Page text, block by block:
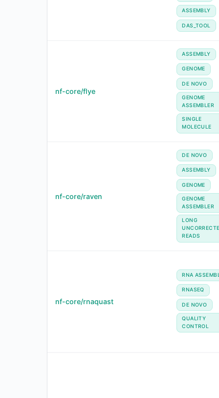
ASSEMBLY
DAS_TOOL
nf-core/flye
ASSEMBLY
GENOME
DE NOVO
GENOME
ASSEMBLER
SINGLE
MOLECULE
nf-core/raven
DE NOVO
ASSEMBLY
GENOME
GENOME
ASSEMBLER
LONG
READS
nf-core/rnaquast
RNA
RNASEQ
DE NOVO
QUALITY
CONTROL